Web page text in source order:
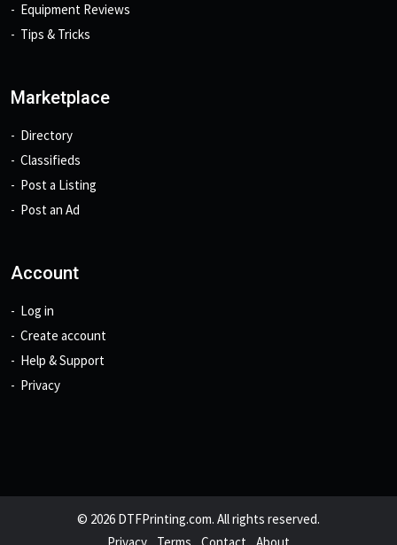
Equipment Reviews
Tips & Tricks
Marketplace
Directory
Classifieds
Post a Listing
Post an Ad
Account
Log in
Create account
Help & Support
Privacy
© 2026 DTFPrinting.com. All rights reserved.